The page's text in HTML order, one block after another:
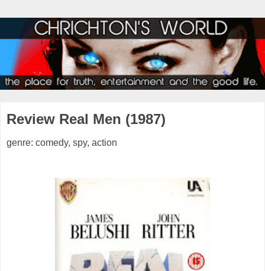
Review Real Men (1987)
genre: comedy, spy, action